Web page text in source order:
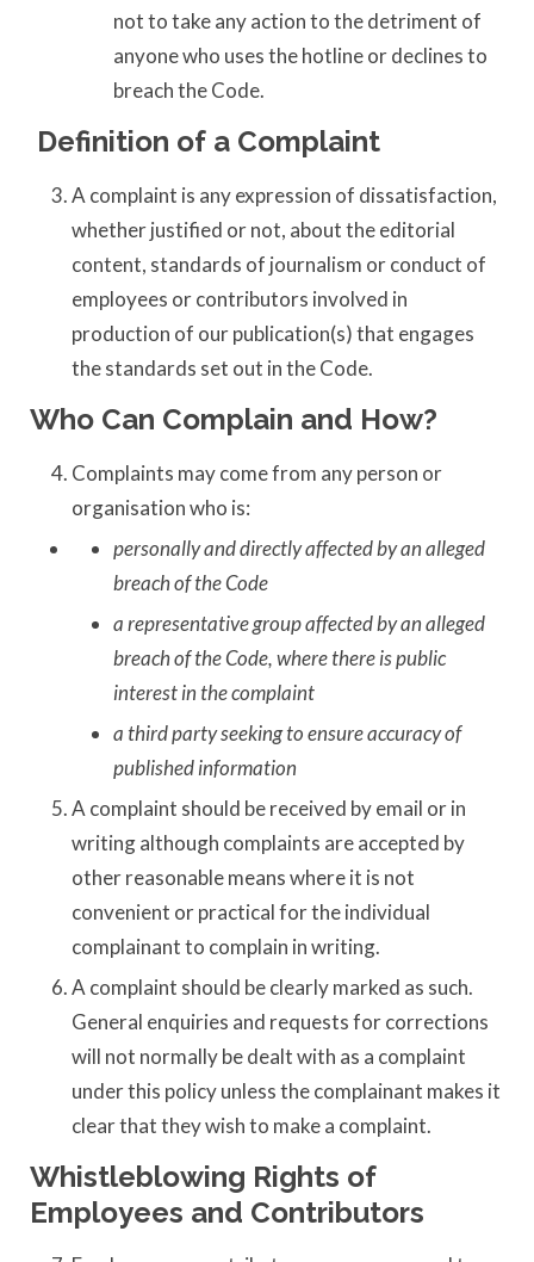
not to take any action to the detriment of
anyone who uses the hotline or declines to
breach the Code.
Definition of a Complaint
A complaint is any expression of dissatisfaction,
whether justified or not, about the editorial
content, standards of journalism or conduct of
employees or contributors involved in
production of our publication(s) that engages
the standards set out in the Code.
Who Can Complain and How?
Complaints may come from any person or
organisation who is:
personally and directly affected by an alleged
breach of the Code
a representative group affected by an alleged
breach of the Code, where there is public
interest in the complaint
a third party seeking to ensure accuracy of
published information
A complaint should be received by email or in
writing although complaints are accepted by
other reasonable means where it is not
convenient or practical for the individual
complainant to complain in writing.
A complaint should be clearly marked as such.
General enquiries and requests for corrections
will not normally be dealt with as a complaint
under this policy unless the complainant makes it
clear that they wish to make a complaint.
Whistleblowing Rights of
Employees and Contributors